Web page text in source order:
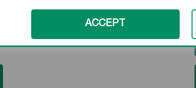
ACCEPT